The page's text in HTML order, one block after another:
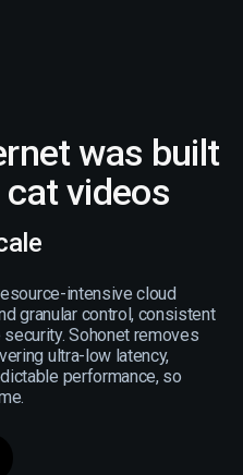
was built
videos
intensive cloud
granular control, consistent
Sohonet removes
ultra-low latency,
performance, so